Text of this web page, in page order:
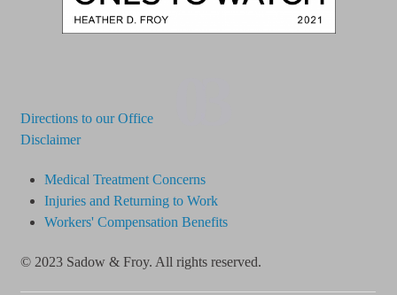
Directions to our Office
Disclaimer
Medical Treatment Concerns
Injuries and Returning to Work
Workers' Compensation Benefits
© 2023 Sadow & Froy. All rights reserved.